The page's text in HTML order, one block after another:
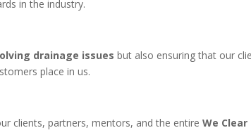
in the industry.
drainage issues but also ensuring that our
place in us.
clients, partners, mentors, and the entireWe